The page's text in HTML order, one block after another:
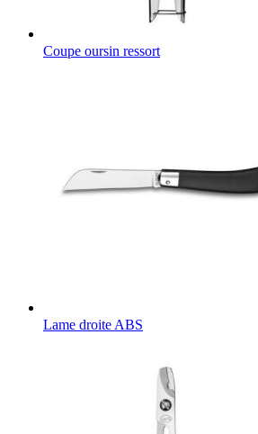
Coupe oursin ressort
Lame droite ABS